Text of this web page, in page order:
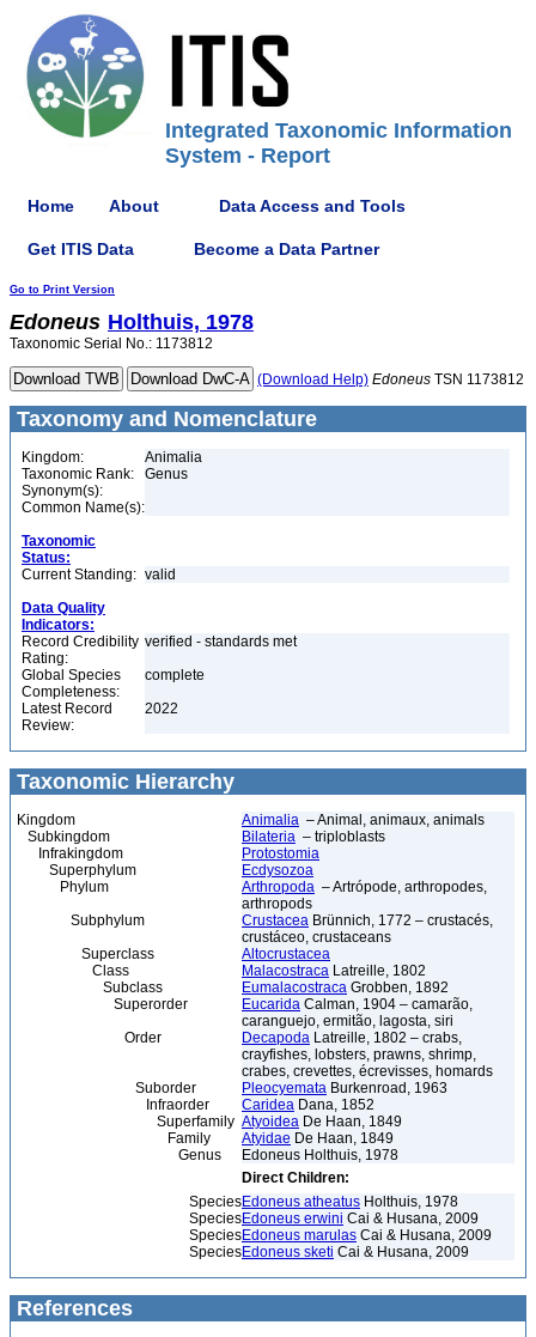
Integrated Taxonomic Information
System - Report
Home About Data Access and Tools
Get ITIS Data Become a Data Partner
Go to Print Version
Edoneus Holthuis, 1978
Taxonomic Serial No.: 1173812
(Download Help) Edoneus TSN 1173812
Taxonomy and Nomenclature
Kingdom:
Animalia
Taxonomic Rank:
Genus
Synonym(s):
Common Name(s):
Taxonomic
Status:
Current Standing: valid
Data Quality
Indicators:
Record Credibility
Rating:
verified - standards met
Global Species
Completeness:
complete
Latest Record
Review:
2022
Taxonomic Hierarchy
Kingdom Animalia – Animal, animaux, animals
Subkingdom
Bilateria – triploblasts
Infrakingdom
Protostomia
Superphylum
Ecdysozoa
Phylum
Arthropoda – Artrópode, arthropodes,
arthropods
Subphylum
Crustacea Brünnich, 1772 – crustacés,
crustáceo, crustaceans
Superclass
Altocrustacea
Class
Malacostraca Latreille, 1802
Subclass
Eumalacostraca Grobben, 1892
Superorder
Eucarida Calman, 1904 – camarão,
caranguejo, ermitão, lagosta, siri
Order
Decapoda Latreille, 1802 – crabs,
crayfishes, lobsters, prawns, shrimp,
crabes, crevettes, écrevisses, homards
Suborder
Pleocyemata Burkenroad, 1963
Infraorder
Caridea Dana, 1852
Superfamily Atyoidea De Haan, 1849
Family
Atyidae De Haan, 1849
Genus
Edoneus Holthuis, 1978
Direct Children:
SpeciesEdoneus atheatus Holthuis, 1978
SpeciesEdoneus erwini Cai & Husana, 2009
SpeciesEdoneus marulas Cai & Husana, 2009
SpeciesEdoneus sketi Cai & Husana, 2009
References